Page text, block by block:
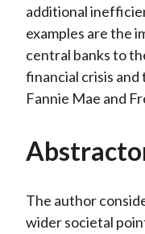
additional
examples are the
central banks to
financial crisis
Fannie Mae and
The author
wider societal